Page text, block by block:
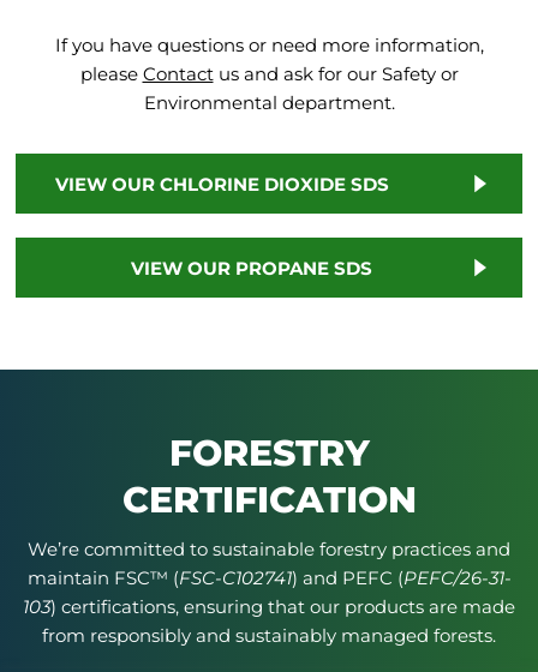
If you have questions or need more information,
please Contactus and ask for our Safety or
Environmental department.
VIEW OUR CHLORINE DIOXIDE SDS
VIEW OUR PROPANE SDS
FORESTRY
CERTIFICATION
We’re committed to sustainable forestry practices and
maintain FSC™ (FSC-C102741) and PEFC (PEFC/26-31-
103) certifications, ensuring that our products are made
from responsibly and sustainably managed forests.